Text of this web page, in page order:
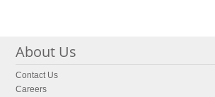
About Us
Contact Us
Careers